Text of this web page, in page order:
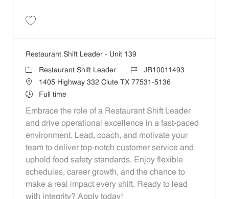
Restaurant Shift Leader - Unit 139
Category
Restaurant Shift Leader Job IdJR10011493
Location1405 Highway 332 Clute TX 77531-5136
Job Type
Full time
Embrace the role of a Restaurant Shift Leader
and drive operational excellence in a fast-paced
environment. Lead, coach, and motivate your
team to deliver top-notch customer service and
uphold food safety standards. Enjoy flexible
schedules, career growth, and the chance to
make a real impact every shift. Ready to lead
with integrity? Apply today!